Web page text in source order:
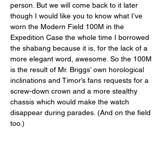
person. But we will come back to it later
though I would like you to know what I’ve
worn the Modern Field 100M in the
Expedition Case the whole time I borrowed
the shabang because it is, for the lack of a
more elegant word, awesome. So the 100M
is the result of Mr. Briggs’ own horological
inclinations and Timor’s fans requests for a
screw-down crown and a more stealthy
chassis which would make the watch
disappear during parades. (And on the field
too.)